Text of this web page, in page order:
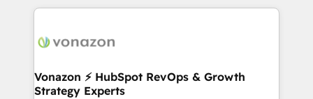
l'international, nous travaillons avec des ETI
delà d’une simple transformation digitale et des
➤ L’intégration de CRM et de méthodologie RevOps
pour aligner les équipes marketing, commerciales et
Vonazon ⚡ HubSpot RevOps & Growth
Strategy Experts